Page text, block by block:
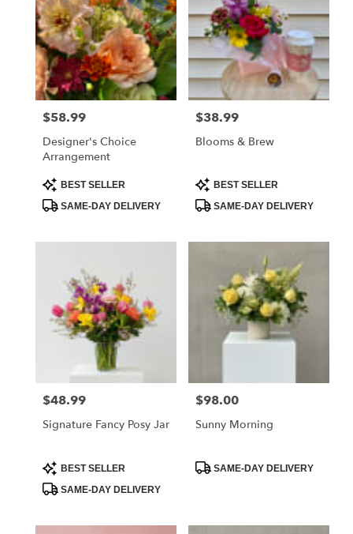
Flower
delivery
Mechanicsville
from
local
florists
flower
delivery
Mechanicsville,
Mechanicsville,
Price:
$58.99
Designer's Choice
Arrangement
Product
Tags:
BEST SELLER
SAME-DAY DELIVERY
Price:
$38.99
Blooms & Brew
Product
Tags:
BEST SELLER
SAME-DAY DELIVERY
Price:
$48.99
Signature Fancy Posy Jar
Product
Tags:
BEST SELLER
SAME-DAY DELIVERY
Price:
$98.00
Sunny Morning
ProductSAME-DAY DELIVERY